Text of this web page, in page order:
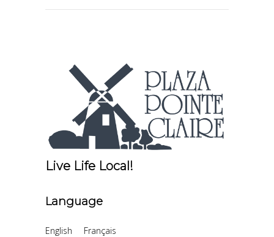
Live Life Local!
Language
English Français